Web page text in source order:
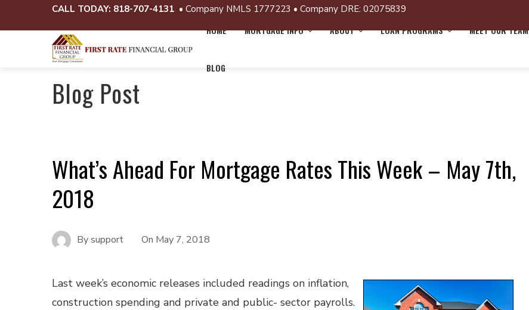
CALL TODAY: 818-707-4131 • Company NMLS 1777223 • Company DRE: 02075839
HOME MORTGAGE INFO ABOUT LOAN PROGRAMS MEET OUR TEAM
BLOG
Blog Post
What’s Ahead For Mortgage Rates This Week – May 7th,
2018
Bysupport On May 7, 2018
Last week’s economic releases included readings on inflation,
construction spending and private and public- sector payrolls.